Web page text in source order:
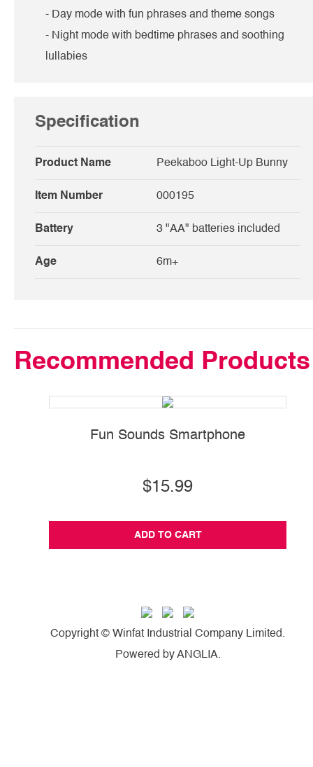
- Day mode with fun phrases and theme songs
- Night mode with bedtime phrases and soothing
lullabies
Specification
Product Name Peekaboo Light-Up Bunny
Item Number 000195
Battery 3 "AA" batteries included
Age 6m+
Recommended Products
Fun Sounds Smartphone
$15.99
ADD TO CART
Copyright © Winfat Industrial Company Limited.
Powered byANGLIA.